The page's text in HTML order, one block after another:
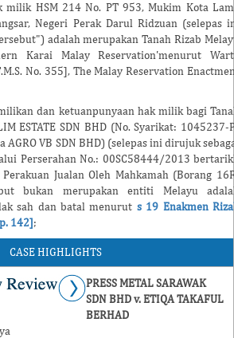
milik HSM 214 No. PT 953, Mukim Kota
Negeri Perak Darul Ridzuan (selepas
adalah merupakan Tanah Rizab
Karai Malay Reservation'menurut
No. 355], The Malay Reservation
dan ketuanpunyaan hak milik bagi
ESTATE SDN BHD (No. Syarikat: 1045237-
VB SDN BHD) (selepas ini dirujuk
Perserahan No.: 00SC58444/2013
Jualan Oleh Mahkamah (Borang
bukan merupakan entiti Melayu
sah dan batal menurut s 19 Enakmen
142];
CASE HIGHLIGHTS
PRESS METAL SARAWAK
SDN BHD v. ETIQA TAKAFUL
BERHAD